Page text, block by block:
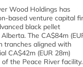
Wood Holdings has
based venture capital
black pellet
The CA$84m
tranches aligned with
CA$42m (EUR 28m)
the Peace River